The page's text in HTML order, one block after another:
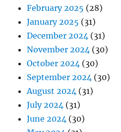
February 2025 (28)
January 2025 (31)
December 2024 (31)
November 2024 (30)
October 2024 (30)
September 2024 (30)
August 2024 (31)
July 2024 (31)
June 2024 (30)